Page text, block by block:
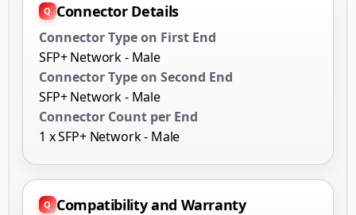
Connector Details
Connector Type on First End
SFP+ Network - Male
Connector Type on Second End
SFP+ Network - Male
Connector Count per End
1 x SFP+ Network - Male
Compatibility and Warranty